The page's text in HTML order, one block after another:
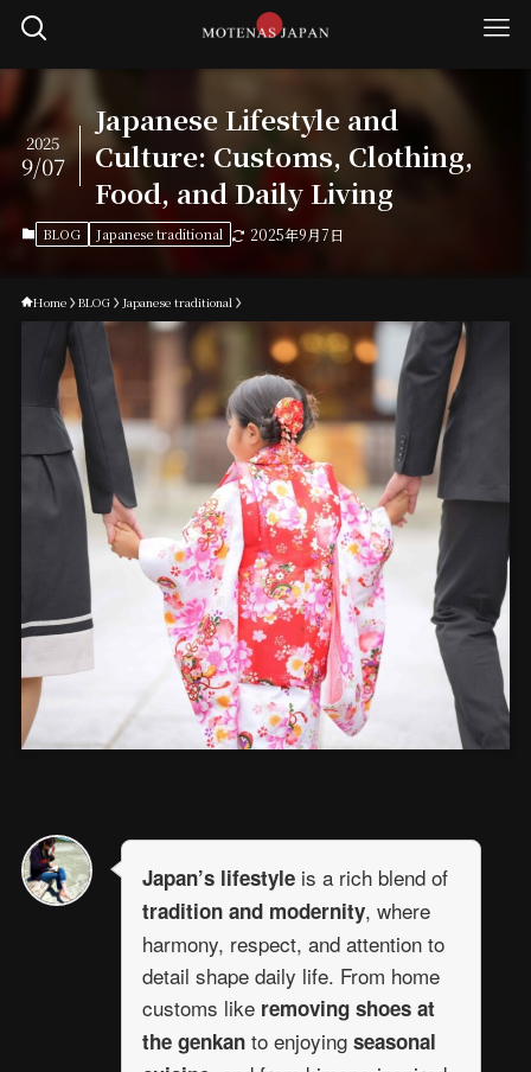
Japanese Lifestyle and
Culture: Customs, Clothing,
Food, and Daily Living
2025
9/07
BLOG Japanese traditional 2025年9月7日
Home BLOG Japanese traditional
Japan’s lifestyleis a rich blend of
tradition and modernity, where
harmony, respect, and attention to
detail shape daily life. From home
customs like removing shoes at
the genkanto enjoying seasonal